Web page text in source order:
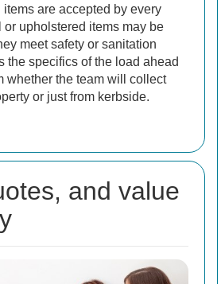
items are accepted by every
or upholstered items may be
meet safety or sanitation
the specifics of the load ahead
whether the team will collect
or just from kerbside.
and value